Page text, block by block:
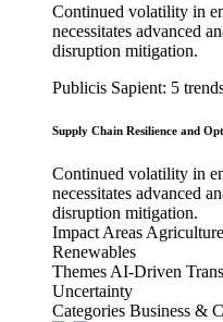
Continued volatility in
necessitates advanced
disruption mitigation.
Publicis Sapient: 5
Supply Chain Resilience and
Continued volatility in
necessitates advanced
disruption mitigation.
Impact Areas
Renewables
ThemesAI-Driven
Uncertainty
Categories Business &